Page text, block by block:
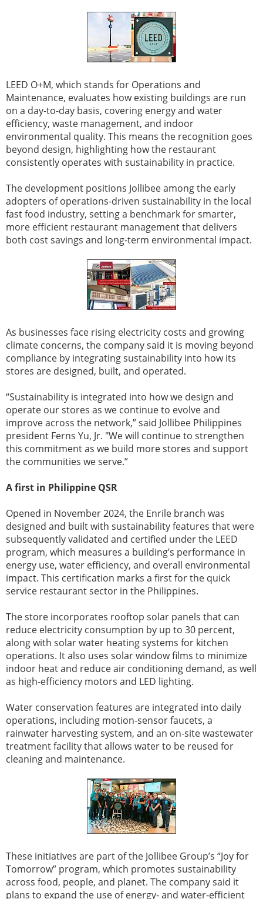
LEED O+M, which stands for Operations and
Maintenance, evaluates how existing buildings are run
on a day-to-day basis, covering energy and water
efficiency, waste management, and indoor
environmental quality. This means the recognition goes
beyond design, highlighting how the restaurant
consistently operates with sustainability in practice.
The development positions Jollibee among the early
adopters of operations-driven sustainability in the local
fast food industry, setting a benchmark for smarter,
more efficient restaurant management that delivers
both cost savings and long-term environmental impact.
As businesses face rising electricity costs and growing
climate concerns, the company said it is moving beyond
compliance by integrating sustainability into how its
stores are designed, built, and operated.
“Sustainability is integrated into how we design and
operate our stores as we continue to evolve and
improve across the network,” said Jollibee Philippines
president Ferns Yu, Jr. "We will continue to strengthen
this commitment as we build more stores and support
the communities we serve.”
A first in Philippine QSR
Opened in November 2024, the Enrile branch was
designed and built with sustainability features that were
subsequently validated and certified under the LEED
program, which measures a building’s performance in
energy use, water efficiency, and overall environmental
impact. This certification marks a first for the quick
service restaurant sector in the Philippines.
The store incorporates rooftop solar panels that can
reduce electricity consumption by up to 30 percent,
along with solar water heating systems for kitchen
operations. It also uses solar window films to minimize
indoor heat and reduce air conditioning demand, as well
as high-efficiency motors and LED lighting.
Water conservation features are integrated into daily
operations, including motion-sensor faucets, a
rainwater harvesting system, and an on-site wastewater
treatment facility that allows water to be reused for
cleaning and maintenance.
These initiatives are part of the Jollibee Group’s “Joy for
Tomorrow” program, which promotes sustainability
across food, people, and planet. The company said it
plans to expand the use of energy- and water-efficient